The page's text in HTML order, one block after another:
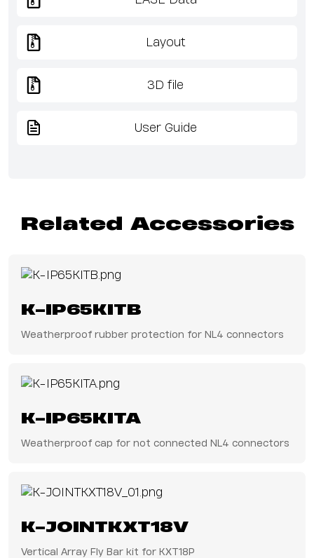
Layout
3D file
User Guide
Related Accessories
K-IP65KITB
Weatherproof rubber protection for NL4 connectors
K-IP65KITA
Weatherproof cap for not connected NL4 connectors
K-JOINTKXT18V
Vertical Array Fly Bar kit for KXT18P